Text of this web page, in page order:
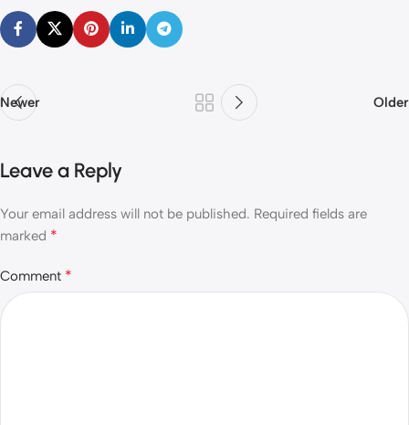
Newer Older
Leave a Reply
Your email address will not be published. Required fields are
marked *
Comment *